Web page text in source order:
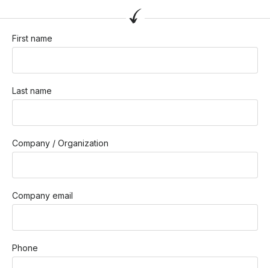
First name
Last name
Company / Organization
Company email
Phone